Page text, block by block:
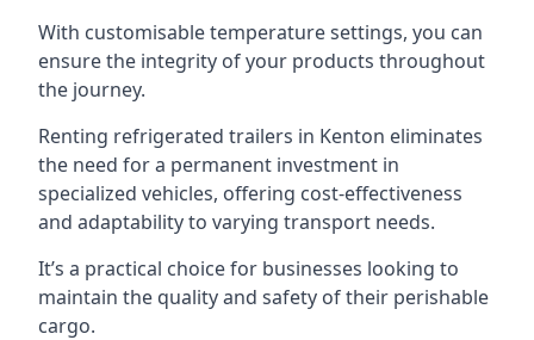
With customisable temperature settings, you can
ensure the integrity of your products throughout
the journey.
Renting refrigerated trailers in Kenton eliminates
the need for a permanent investment in
specialized vehicles, offering cost-effectiveness
and adaptability to varying transport needs.
It’s a practical choice for businesses looking to
maintain the quality and safety of their perishable
cargo.